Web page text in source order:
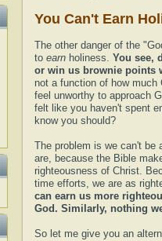
You Can't Earn
The other danger of the
to earn holiness. You see,
or win us brownie points
not a function of how
feel unworthy to approach
felt like you haven't spent
know you should?
The problem is we can't be
are, because the Bible
righteousness of Christ.
time efforts, we are as
can earn us more
God. Similarly, nothing
So let me give you an